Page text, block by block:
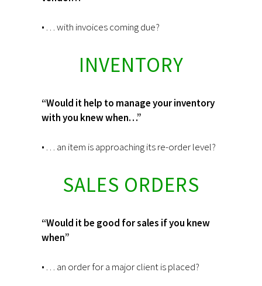
• . . . with invoices coming due?
INVENTORY
“Would it help to manage your inventory
with you knew when…”
• . . . an item is approaching its re-order level?
SALES ORDERS
“Would it be good for sales if you knew
when”
• . . . an order for a major client is placed?